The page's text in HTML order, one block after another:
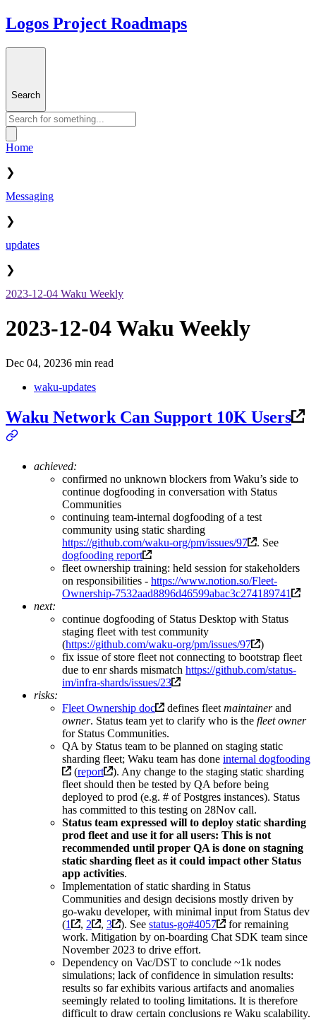
Logos Project Roadmaps
Search
Home
❯
Messaging
❯
updates
❯
2023-12-04 Waku Weekly
2023-12-04 Waku Weekly
Dec 04, 20236 min read
waku-updates
Waku Network Can Support 10K Users
achieved:
confirmed no unknown blockers from Waku’s side to
continue dogfooding in conversation with Status
Communities
continuing team-internal dogfooding of a test
community using static sharding
https://github.com/waku-org/pm/issues/97
. See
dogfooding report
fleet ownership training: held session for stakeholders
on responsibilities - https://www.notion.so/Fleet-
Ownership-7532aad8896d46599abac3c274189741
next:
continue dogfooding of Status Desktop with Status
staging fleet with test community
(https://github.com/waku-org/pm/issues/97
)
fix issue of store fleet not connecting to bootstrap fleet
due to enr shards mismatch https://github.com/status-
im/infra-shards/issues/23
risks:
Fleet Ownership doc
defines fleet maintainerand
owner. Status team yet to clarify who is the fleet owner
for Status Communities.
QA by Status team to be planned on staging static
sharding fleet; Waku team has done internal dogfooding
(report
). Any change to the staging static sharding
fleet should then be tested by QA before being
deployed to prod (e.g. # of Postgres instances). Status
has committed to this testing on 28Nov call.
Status team expressed will to deploy static sharding
prod fleet and use it for all users: This is not
recommended until proper QA is done on stagning
static sharding fleet as it could impact other Status
app activities.
Implementation of static sharding in Status
Communities and design decisions mostly driven by
go-waku developer, with minimal input from Status dev
(1 , 2 , 3 ). Seestatus-go#4057
for remaining
work. Mitigation by on-boarding Chat SDK team since
November 2023 to drive effort.
Dependency on Vac/DST to conclude ~1k nodes
simulations; lack of confidence in simulation results:
results so far exhibits various artifacts and anomalies
seemingly related to tooling limitations. It is therefore
difficult to draw certain conclusions re Waku scalability.